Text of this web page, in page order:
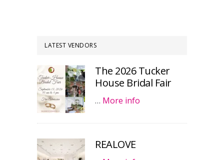
LATEST VENDORS
The 2026 Tucker
House Bridal Fair
… More info
REALOVE